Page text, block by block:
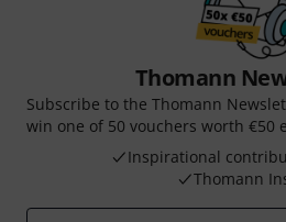
Thomann
Subscribe to the Thomann
win one of 50 vouchers worth €50
Inspirational
Thomann